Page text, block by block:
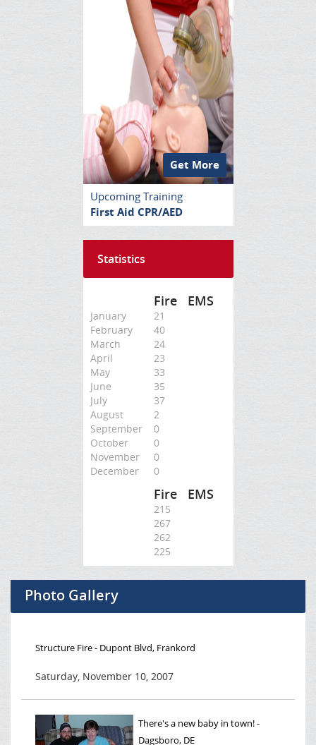
Get More
Upcoming Training
First Aid CPR/AED
Statistics
Fire EMS
January
21
February
40
March
24
April
23
May
33
June
35
July
37
August
2
September
0
October
0
November
0
December
0
Fire EMS
215
267
262
225
Photo Gallery
Structure Fire - Dupont Blvd, Frankord
Saturday, November 10, 2007
There's a new baby in town! -
Dagsboro, DE